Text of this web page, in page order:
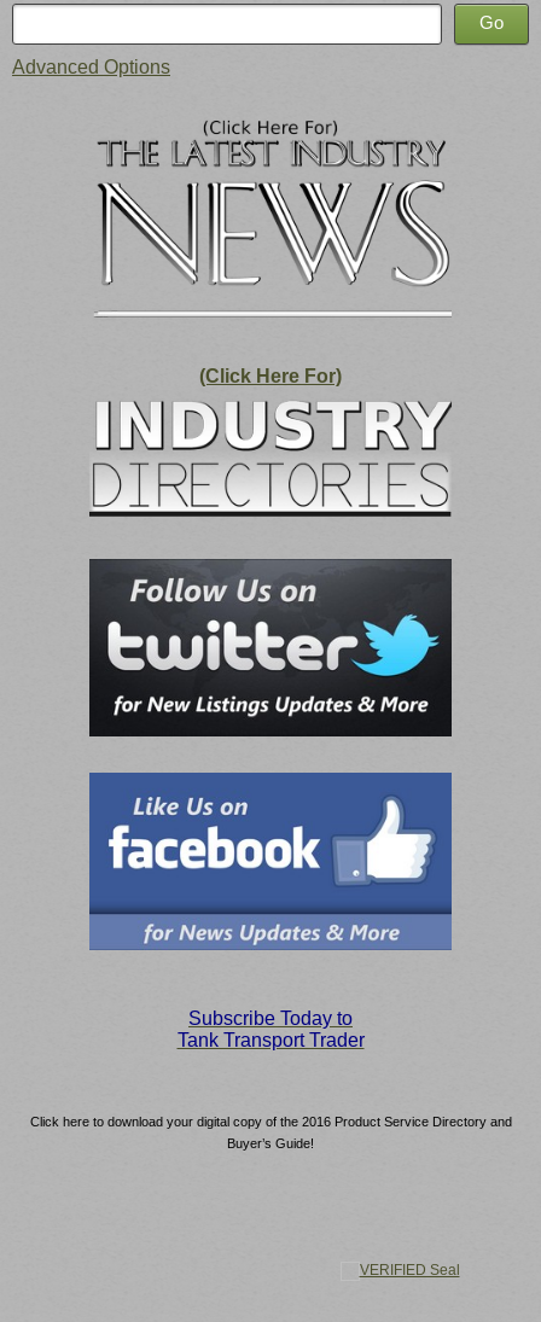
Advanced Options
(Click Here For)
Subscribe Today to
Tank Transport Trader
Click here to download your digital copy of the 2016 Product Service Directory and
Buyer’s Guide!